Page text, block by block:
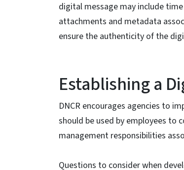
digital message may include
attachments and metadata
ensure the authenticity of the
Establishing a
DNCR encourages agencies to
should be used by employees to
management responsibilities
Questions to consider when